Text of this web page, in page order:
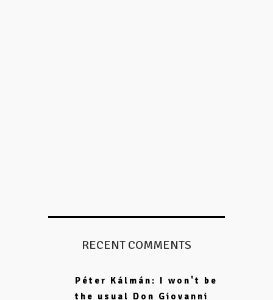
RECENT COMMENTS
Péter Kálmán: I won't be
the usual Don Giovanni